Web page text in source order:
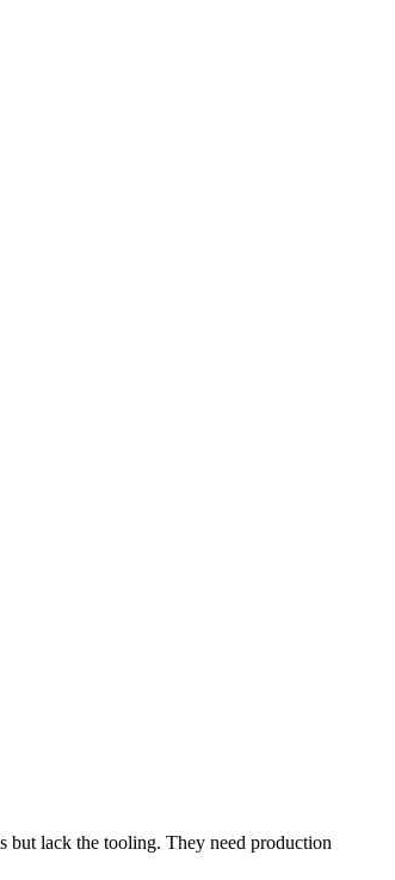
but lack the tooling. They need production